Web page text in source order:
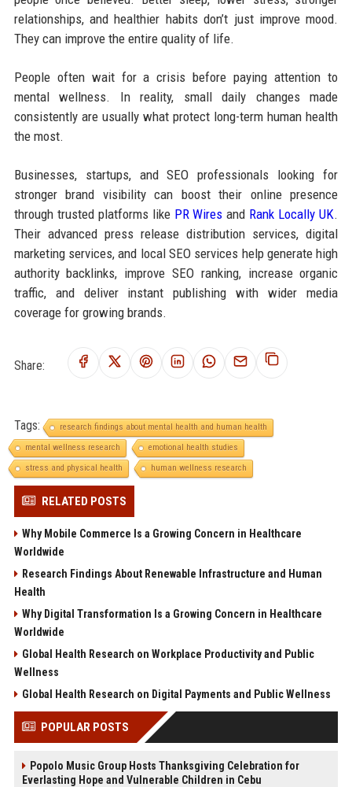
relationships, and healthier habits don’t just improve mood.
They can improve the entire quality of life.
People often wait for a crisis before paying attention to
mental wellness. In reality, small daily changes made
consistently are usually what protect long-term human health
the most.
Businesses, startups, and SEO professionals looking for
stronger brand visibility can boost their online presence
through trusted platforms like PR Wires and Rank Locally UK.
Their advanced press release distribution services, digital
marketing services, and local SEO services help generate high
authority backlinks, improve SEO ranking, increase organic
traffic, and deliver instant publishing with wider media
coverage for growing brands.
Share:
Tags:
research findings about mental health and human health
mental wellness research
emotional health studies
stress and physical health
human wellness research
RELATED POSTS
Why Mobile Commerce Is a Growing Concern in Healthcare
Worldwide
Research Findings About Renewable Infrastructure and Human
Health
Why Digital Transformation Is a Growing Concern in Healthcare
Worldwide
Global Health Research on Workplace Productivity and Public
Wellness
Global Health Research on Digital Payments and Public Wellness
POPULAR POSTS
Popolo Music Group Hosts Thanksgiving Celebration for
Everlasting Hope and Vulnerable Children in Cebu